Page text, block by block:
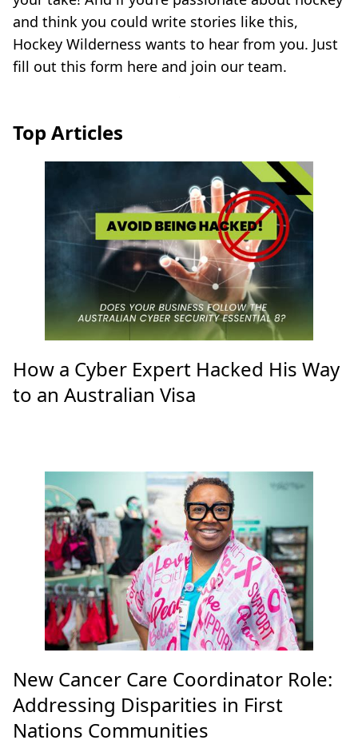
and think you could write stories like this,
Hockey Wilderness wants to hear from you. Just
fill out this form here and join our team.
Top Articles
How a Cyber Expert Hacked His Way
to an Australian Visa
New Cancer Care Coordinator Role:
Addressing Disparities in First
Nations Communities